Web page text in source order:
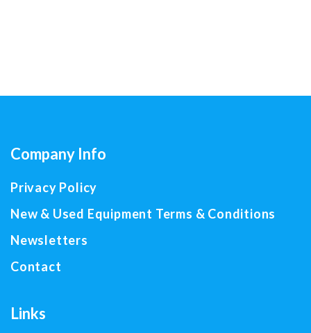
Company Info
Privacy Policy
New & Used Equipment Terms & Conditions
Newsletters
Contact
Links